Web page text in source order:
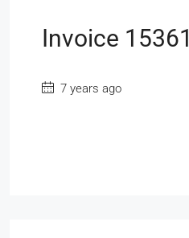
Invoice 15361
7 years ago